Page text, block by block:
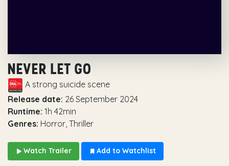
NEVER LET GO
A strong suicide scene
Release date: 26 September 2024
Runtime: 1h 42min
Genres: Horror, Thriller
Watch Trailer Add to Watchlist